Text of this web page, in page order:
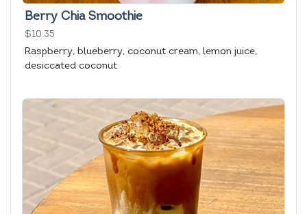
Berry Chia Smoothie
$10.35
Raspberry, blueberry, coconut cream, lemon juice,
desiccated coconut